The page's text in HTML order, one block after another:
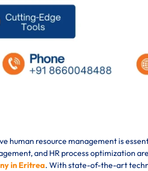
human resource management is
and HR process optimization
in Eritrea. With state-of-the-art